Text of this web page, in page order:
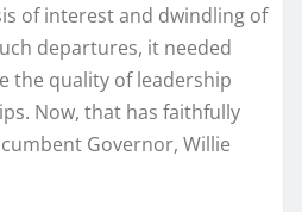
of interest and dwindling of
departures, it needed
the quality of leadership
Now, that has faithfully
Governor, Willie